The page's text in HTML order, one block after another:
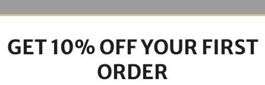
GET 10% OFF YOUR FIRST
ORDER